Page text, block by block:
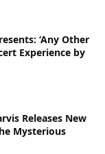
‘Any Other
Experience by
Releases New
Mysterious